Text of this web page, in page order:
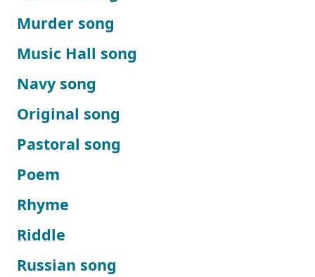
Murder song
Music Hall song
Navy song
Original song
Pastoral song
Poem
Rhyme
Riddle
Russian song